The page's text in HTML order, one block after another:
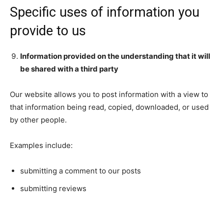
Specific uses of information you
provide to us
Information provided on the understanding that it will
be shared with a third party
Our website allows you to post information with a view to
that information being read, copied, downloaded, or used
by other people.
Examples include:
submitting a comment to our posts
submitting reviews